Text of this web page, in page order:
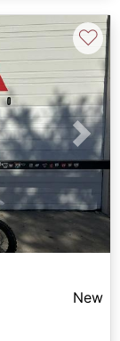
Next
♡
New